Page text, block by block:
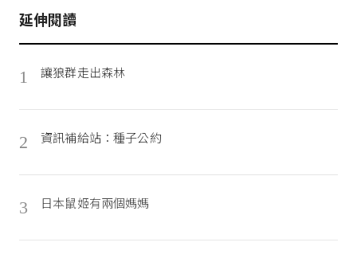
延伸閱讀
1 讓狼群走出森林
2 資訊補給站：種子公約
3 日本鼠姬有兩個媽媽